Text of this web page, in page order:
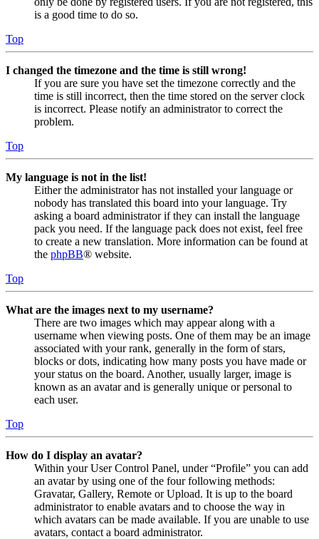
is a good time to do so.
Top
I changed the timezone and the time is still wrong!
If you are sure you have set the timezone correctly and the
time is still incorrect, then the time stored on the server clock
is incorrect. Please notify an administrator to correct the
problem.
Top
My language is not in the list!
Either the administrator has not installed your language or
nobody has translated this board into your language. Try
asking a board administrator if they can install the language
pack you need. If the language pack does not exist, feel free
to create a new translation. More information can be found at
the phpBB® website.
Top
What are the images next to my username?
There are two images which may appear along with a
username when viewing posts. One of them may be an image
associated with your rank, generally in the form of stars,
blocks or dots, indicating how many posts you have made or
your status on the board. Another, usually larger, image is
known as an avatar and is generally unique or personal to
each user.
Top
How do I display an avatar?
Within your User Control Panel, under “Profile” you can add
an avatar by using one of the four following methods:
Gravatar, Gallery, Remote or Upload. It is up to the board
administrator to enable avatars and to choose the way in
which avatars can be made available. If you are unable to use
avatars, contact a board administrator.